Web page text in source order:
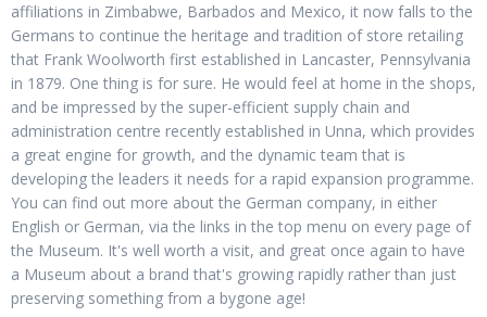
affiliations in Zimbabwe, Barbados and Mexico, it now falls to the
Germans to continue the heritage and tradition of store retailing
that Frank Woolworth first established in Lancaster, Pennsylvania
in 1879. One thing is for sure. He would feel at home in the shops,
and be impressed by the super-efficient supply chain and
administration centre recently established in Unna, which provides
a great engine for growth, and the dynamic team that is
developing the leaders it needs for a rapid expansion programme.
You can find out more about the German company, in either
English or German, via the links in the top menu on every page of
the Museum. It's well worth a visit, and great once again to have
a Museum about a brand that's growing rapidly rather than just
preserving something from a bygone age!